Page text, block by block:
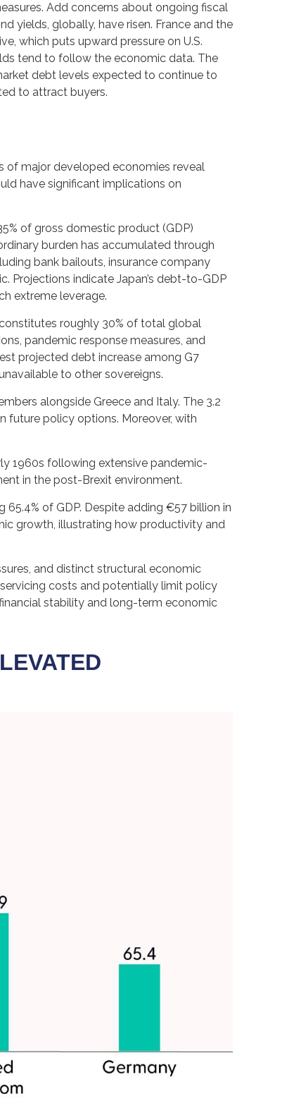
Add concerns about ongoing fiscal
yields, globally, have risen. France and the
which puts upward pressure on U.S.
tend to follow the economic data. The
debt levels expected to continue to
to attract buyers.
of major developed economies reveal
have significant implications on
of gross domestic product (GDP)
burden has accumulated through
bank bailouts, insurance company
Projections indicate Japan’s debt-to-GDP
extreme leverage.
roughly 30% of total global
pandemic response measures, and
projected debt increase among G7
to other sovereigns.
alongside Greece and Italy. The 3.2
future policy options. Moreover, with
1960s following extensive pandemic-
in the post-Brexit environment.
of GDP. Despite adding €57 billion in
growth, illustrating how productivity and
and distinct structural economic
costs and potentially limit policy
stability and long-term economic